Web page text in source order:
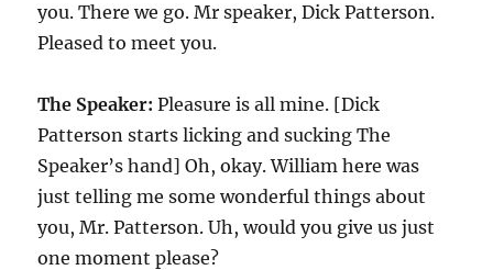
you. There we go. Mr speaker, Dick Patterson.
Pleased to meet you.
The Speaker: Pleasure is all mine. [Dick
Patterson starts licking and sucking The
Speaker’s hand] Oh, okay. William here was
just telling me some wonderful things about
you, Mr. Patterson. Uh, would you give us just
one moment please?